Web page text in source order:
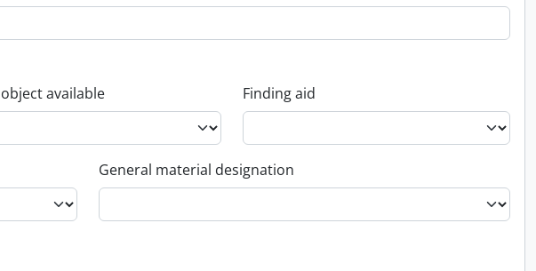
available Finding aid
General material designation